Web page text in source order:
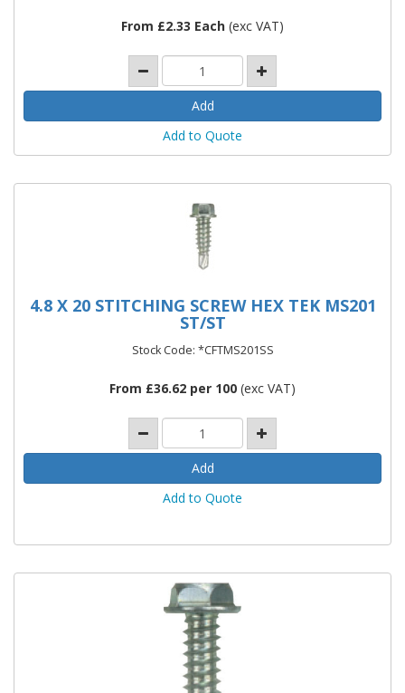
From £2.33 Each (exc VAT)
Add to Quote
4.8 X 20 STITCHING SCREW HEX TEK MS201
ST/ST
Stock Code: *CFTMS201SS
From £36.62 per 100 (exc VAT)
Add to Quote